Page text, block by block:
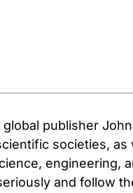
publisher
societies,
engineering,
and follow